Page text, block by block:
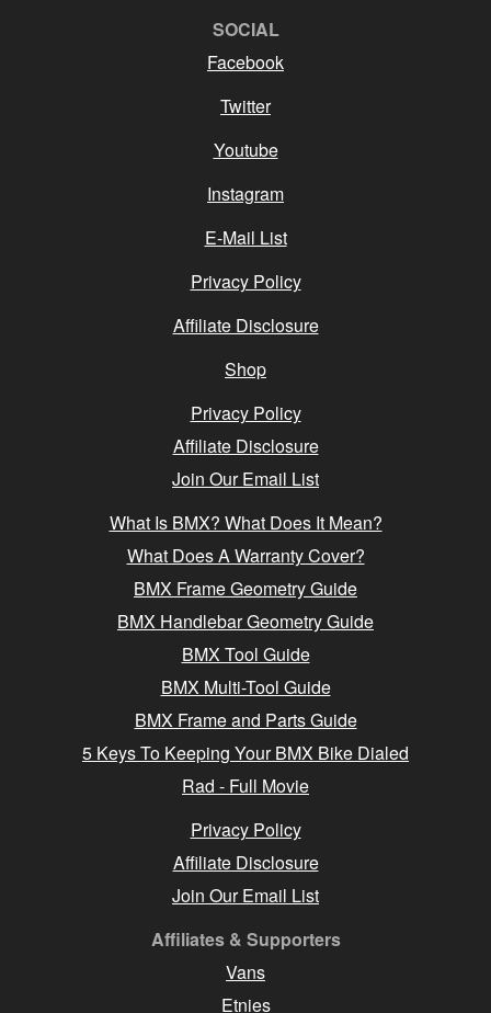
SOCIAL
Facebook
Twitter
Youtube
Instagram
E-Mail List
Privacy Policy
Affiliate Disclosure
Shop
Privacy Policy
Affiliate Disclosure
Join Our Email List
What Is BMX? What Does It Mean?
What Does A Warranty Cover?
BMX Frame Geometry Guide
BMX Handlebar Geometry Guide
BMX Tool Guide
BMX Multi-Tool Guide
BMX Frame and Parts Guide
5 Keys To Keeping Your BMX Bike Dialed
Rad - Full Movie
Privacy Policy
Affiliate Disclosure
Join Our Email List
Affiliates & Supporters
Vans
Etnies